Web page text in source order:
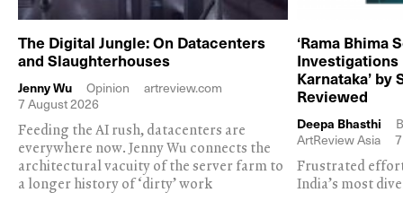
The Digital Jungle: On Datacenters
and Slaughterhouses
Jenny Wu Opinion
artreview.com
7 August 2026
Feeding the AI rush, datacenters are
everywhere now. Jenny Wu connects the
architectural vacuity of the server farm to
a longer history of ‘dirty’ work
‘Rama Bhima
Karnataka’ by
Reviewed
Deepa Bhasthi
ArtReview Asia
Frustrated
India’s most